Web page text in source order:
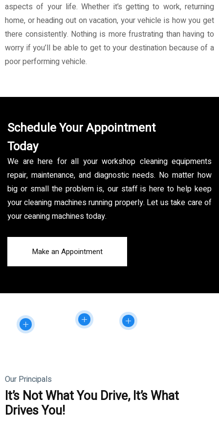
aspects of your life. Whether it’s getting to work, returning
home, or heading out on vacation, your vehicle is how you get
there consistently. Nothing is more frustrating than having to
worry if you’ll be able to get to your destination because of a
poor performing vehicle.
Schedule Your Appointment
Today
We are here for all your workshop cleaning equipments
repair, maintenance, and diagnostic needs. No matter how
big or small the problem is, our staff is here to help keep
your cleaning machines running properly. Let us take care of
your ceaning machines today.
Make an Appointment
Our Principals
It’s Not What You Drive, It’s What
Drives You!